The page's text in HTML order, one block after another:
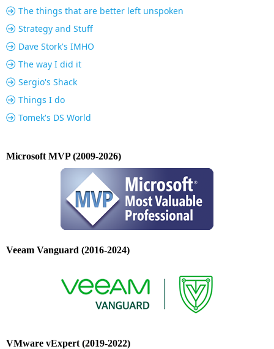
The things that are better left unspoken
Strategy and Stuff
Dave Stork's IMHO
The way I did it
Sergio's Shack
Things I do
Tomek's DS World
Microsoft MVP (2009-2026)
Veeam Vanguard (2016-2024)
VMware vExpert (2019-2022)